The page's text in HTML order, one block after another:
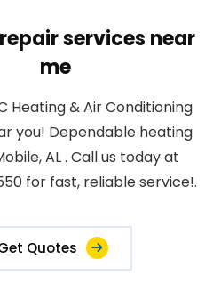
services near
me
Heating & Air Conditioning
you! Dependable heating
AL . Call us today at
for fast, reliable service!.
Quotes